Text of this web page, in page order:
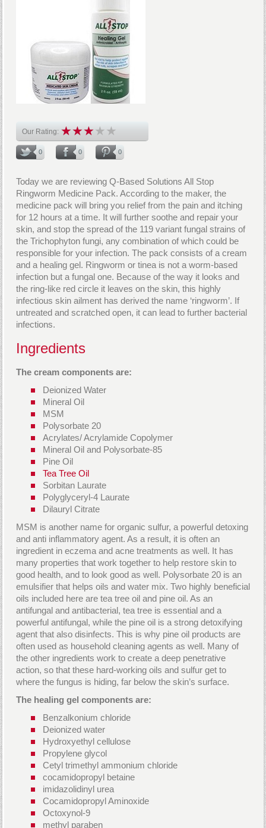
Our Rating:
0 0 0
Today we are reviewing Q-Based Solutions All Stop
Ringworm Medicine Pack. According to the maker, the
medicine pack will bring you relief from the pain and itching
for 12 hours at a time. It will further soothe and repair your
skin, and stop the spread of the 119 variant fungal strains of
the Trichophyton fungi, any combination of which could be
responsible for your infection. The pack consists of a cream
and a healing gel. Ringworm or tinea is not a worm-based
infection but a fungal one. Because of the way it looks and
the ring-like red circle it leaves on the skin, this highly
infectious skin ailment has derived the name ‘ringworm’. If
untreated and scratched open, it can lead to further bacterial
infections.
Ingredients
The cream components are:
Deionized Water
Mineral Oil
MSM
Polysorbate 20
Acrylates/ Acrylamide Copolymer
Mineral Oil and Polysorbate-85
Pine Oil
Tea Tree Oil
Sorbitan Laurate
Polyglyceryl-4 Laurate
Dilauryl Citrate
MSM is another name for organic sulfur, a powerful detoxing
and anti inflammatory agent. As a result, it is often an
ingredient in eczema and acne treatments as well. It has
many properties that work together to help restore skin to
good health, and to look good as well. Polysorbate 20 is an
emulsifier that helps oils and water mix. Two highly beneficial
oils included here are tea tree oil and pine oil. As an
antifungal and antibacterial, tea tree is essential and a
powerful antifungal, while the pine oil is a strong detoxifying
agent that also disinfects. This is why pine oil products are
often used as household cleaning agents as well. Many of
the other ingredients work to create a deep penetrative
action, so that these hard-working oils and sulfur get to
where the fungus is hiding, far below the skin’s surface.
The healing gel components are:
Benzalkonium chloride
Deionized water
Hydroxyethyl cellulose
Propylene glycol
Cetyl trimethyl ammonium chloride
cocamidopropyl betaine
imidazolidinyl urea
Cocamidopropyl Aminoxide
Octoxynol-9
methyl paraben